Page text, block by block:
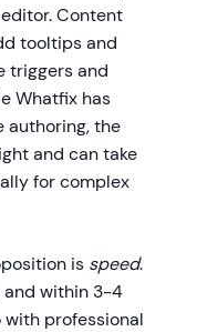
Content
tooltips and
triggers and
Whatfix has
authoring, the
and can take
for complex
is speed.
and within 3-4
with professional